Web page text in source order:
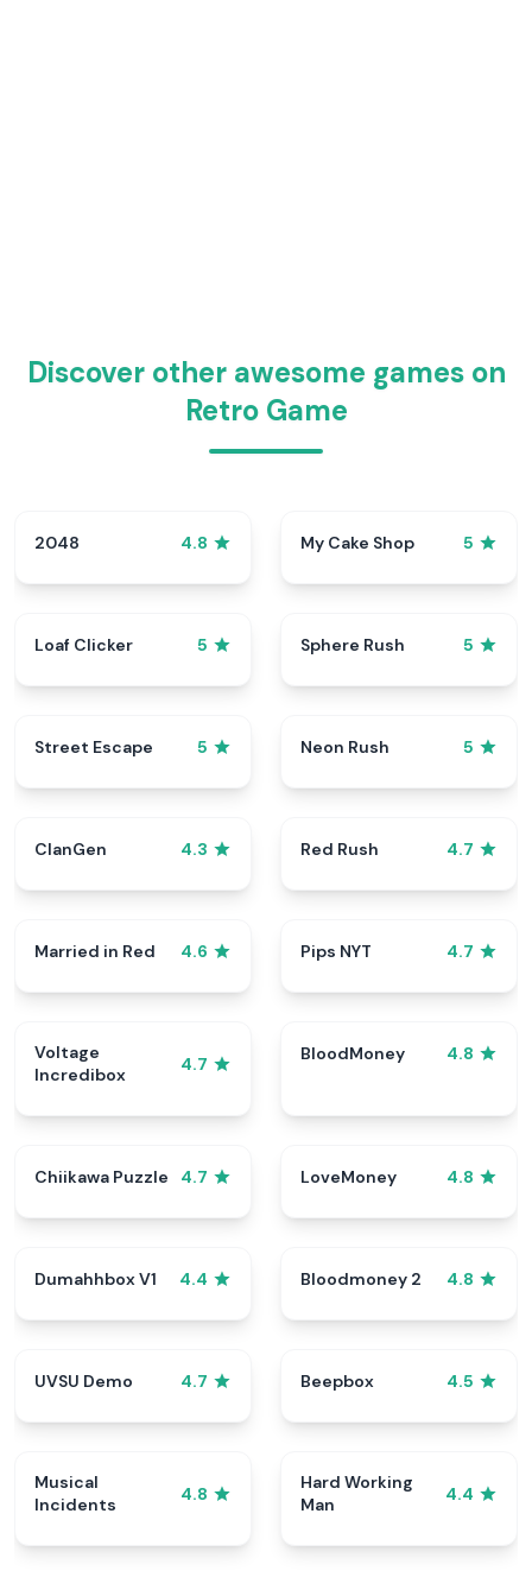
Discover other awesome games on
Retro Game
2048 4.8 My Cake Shop 5
Loaf Clicker 5 Sphere Rush 5
Street Escape 5 Neon Rush 5
ClanGen 4.3 Red Rush 4.7
Married in Red 4.6 Pips NYT 4.7
Voltage
Incredibox
4.7
BloodMoney 4.8
Chiikawa Puzzle 4.7 LoveMoney 4.8
Dumahhbox V1 4.4 Bloodmoney 2 4.8
UVSU Demo 4.7 Beepbox 4.5
Musical
Incidents
4.8
Hard Working
Man
4.4